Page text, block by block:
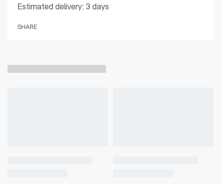
Estimated delivery: 3 days
SHARE